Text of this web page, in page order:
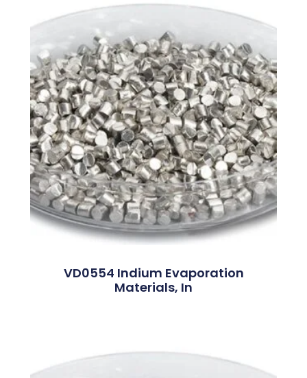
VD0554 Indium Evaporation
Materials, In